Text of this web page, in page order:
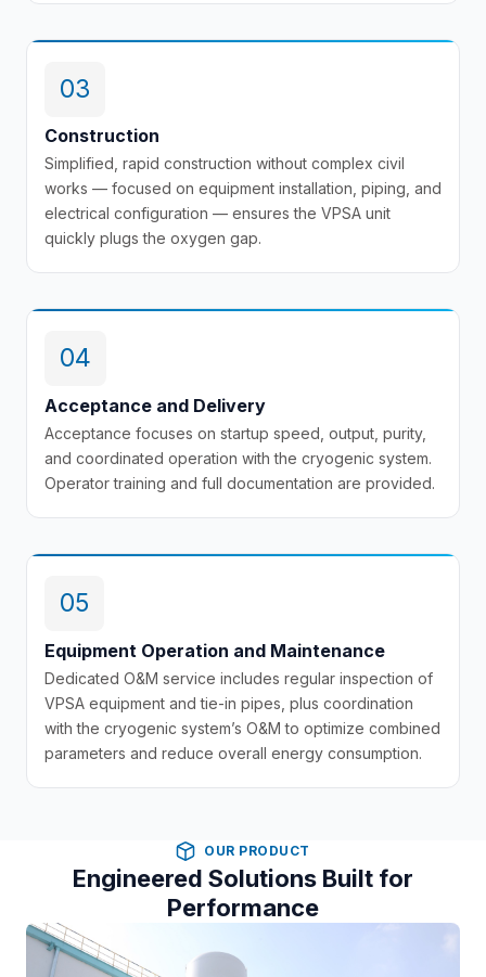
03
Construction
Simplified, rapid construction without complex civil
works — focused on equipment installation, piping, and
electrical configuration — ensures the VPSA unit
quickly plugs the oxygen gap.
04
Acceptance and Delivery
Acceptance focuses on startup speed, output, purity,
and coordinated operation with the cryogenic system.
Operator training and full documentation are provided.
05
Equipment Operation and Maintenance
Dedicated O&M service includes regular inspection of
VPSA equipment and tie-in pipes, plus coordination
with the cryogenic system’s O&M to optimize combined
parameters and reduce overall energy consumption.
OUR PRODUCT
Engineered Solutions Built for
Performance